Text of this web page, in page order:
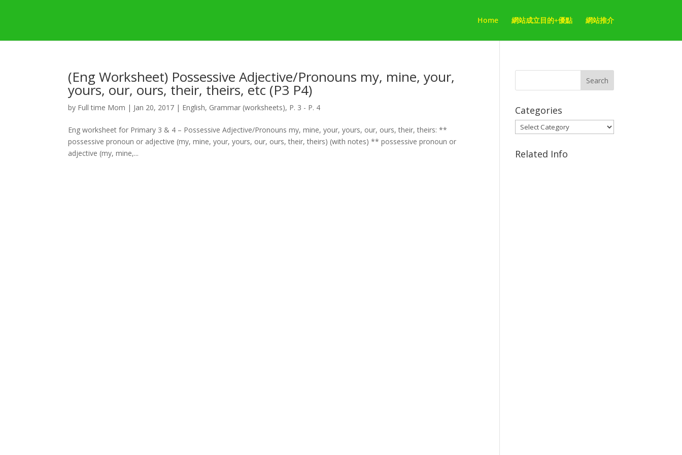
Home 網站成立目的+優點 網站推介
(Eng Worksheet) Possessive Adjective/Pronouns my, mine, your,
yours, our, ours, their, theirs, etc (P3 P4)
by Full time Mom | Jan 20, 2017 | English, Grammar (worksheets), P. 3 - P. 4
Eng worksheet for Primary 3 & 4 – Possessive Adjective/Pronouns my, mine, your, yours, our, ours, their, theirs: **
possessive pronoun or adjective (my, mine, your, yours, our, ours, their, theirs) (with notes) ** possessive pronoun or
adjective (my, mine,...
Categories
Categories
Related Info